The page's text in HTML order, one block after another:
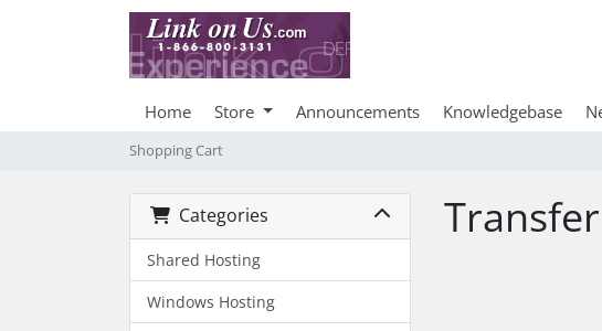
Home Store Announcements Knowledgebase
Shopping Cart
Categories
Shared Hosting
Windows Hosting